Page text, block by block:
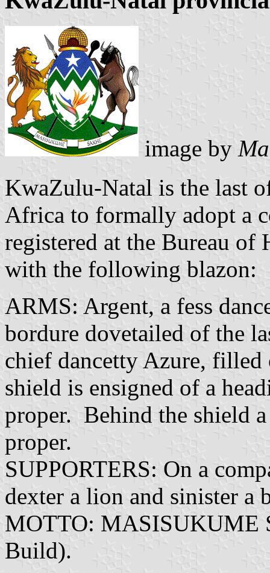
image by
KwaZulu-Natal is the last
Africa to formally adopt a
registered at the Bureau of
with the following blazon:
ARMS: Argent, a fess
bordure dovetailed of the
chief dancetty Azure,
shield is ensigned of a
proper. Behind the shield
proper.
SUPPORTERS: On a
dexter a lion and sinister a
MOTTO: MASISUKUME
Build).